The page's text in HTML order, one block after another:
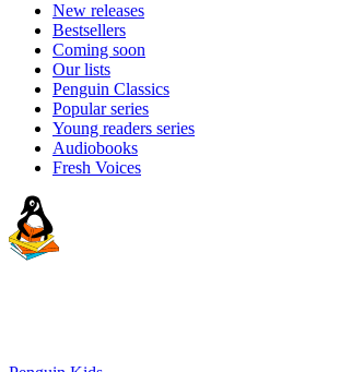
New releases
Bestsellers
Coming soon
Our lists
Penguin Classics
Popular series
Young readers series
Audiobooks
Fresh Voices